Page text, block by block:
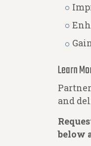
Learn
and
below